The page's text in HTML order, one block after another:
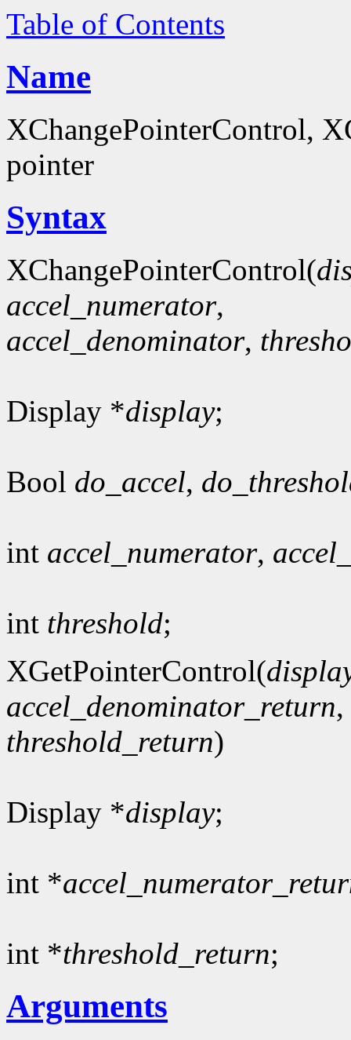
Table of Contents
Name
XChangePointerControl,
pointer
Syntax
XChangePointerControl(
accel_numerator,
accel_denominator,
Display *display;
Bool do_accel,
int accel_numerator,
int threshold;
XGetPointerControl(
accel_denominator_return,
threshold_return)
Display *display;
int *
int *threshold_return;
Arguments